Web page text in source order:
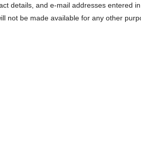
details, and e-mail addresses entered
not be made available for any other